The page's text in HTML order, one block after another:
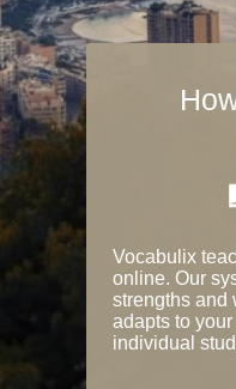
Vocabulix
online. Our
strengths and
adapts to
individual